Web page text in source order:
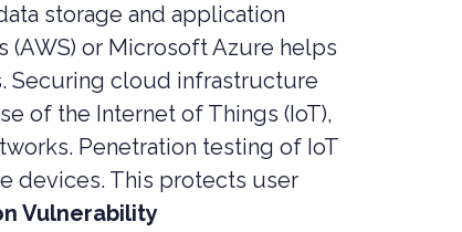
storage and application
or Microsoft Azure helps
Securing cloud infrastructure
of the Internet of Things (IoT),
Penetration testing of IoT
devices. This protects user
Vulnerability